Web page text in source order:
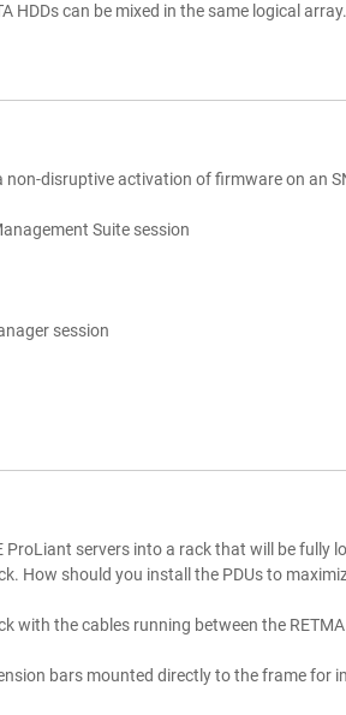
HDDs can be mixed in the same logical array.
non-disruptive activation of firmware on an
Suite session
session
ProLiant servers into a rack that will be fully
How should you install the PDUs to
with the cables running between the
bars mounted directly to the frame for